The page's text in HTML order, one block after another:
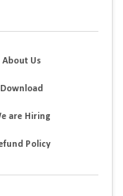
About Us
Download
are Hiring
Policy